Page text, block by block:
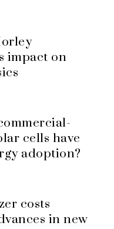
impact on
cells have
adoption?
costs
in new